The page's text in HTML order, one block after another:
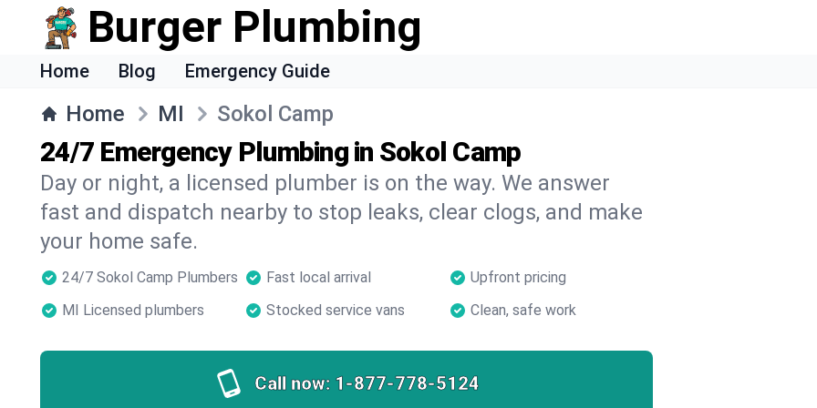
Burger Plumbing
Home Blog Emergency Guide
Home MI Sokol Camp
24/7 Emergency Plumbing in Sokol Camp
Day or night, a licensed plumber is on the way. We answer
fast and dispatch nearby to stop leaks, clear clogs, and make
your home safe.
24/7 Sokol Camp Plumbers Fast local arrival
Upfront pricing
MI Licensed plumbers
Stocked service vans Clean, safe work
Call now: 1-877-778-5124